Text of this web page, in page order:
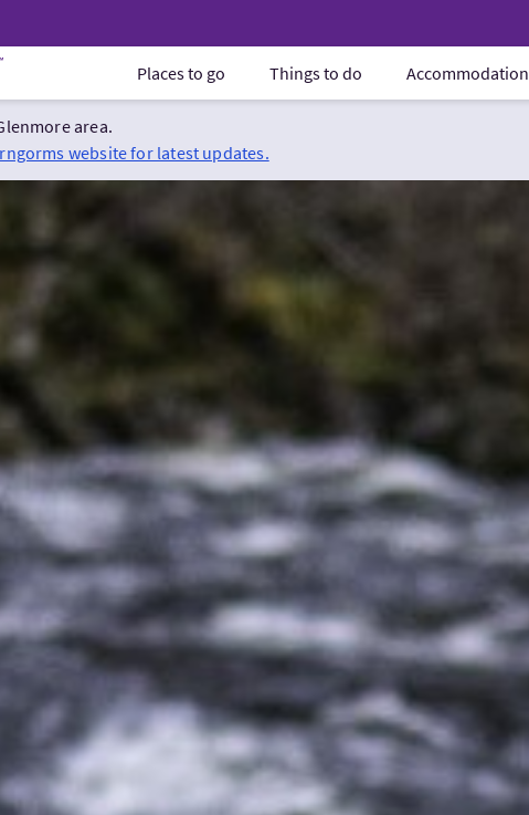
Places to go Things to do Accommodation
area.
website for latest updates.